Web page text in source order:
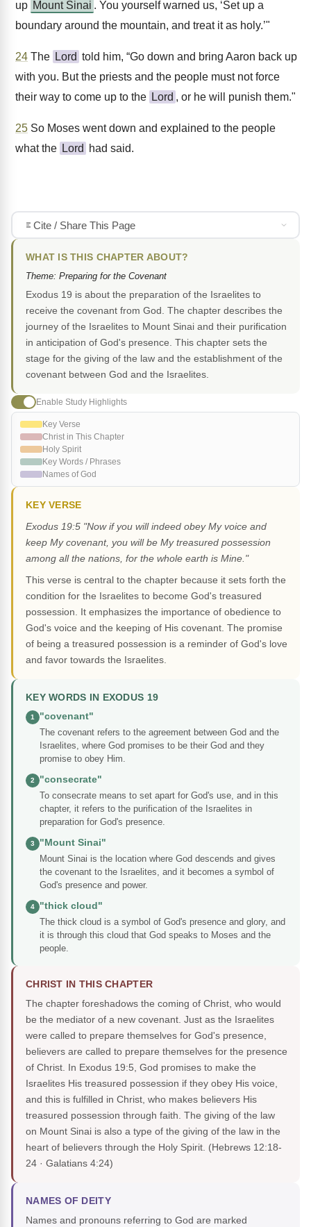
up Mount Sinai . You yourself warned us, ‘Set up a
boundary around the mountain, and treat it as holy.’"
24 The Lord told him, “Go down and bring Aaron back up
with you. But the priests and the people must not force
their way to come up to the Lord , or he will punish them."
25 So Moses went down and explained to the people
what the Lord had said.
Cite / Share This Page
WHAT IS THIS CHAPTER ABOUT?
Theme: Preparing for the Covenant
Exodus 19 is about the preparation of the Israelites to
receive the covenant from God. The chapter describes the
journey of the Israelites to Mount Sinai and their purification
in anticipation of God's presence. This chapter sets the
stage for the giving of the law and the establishment of the
covenant between God and the Israelites.
Enable Study Highlights
Key Verse
Christ in This Chapter
Holy Spirit
Key Words / Phrases
Names of God
KEY VERSE
Exodus 19:5 "Now if you will indeed obey My voice and
keep My covenant, you will be My treasured possession
among all the nations, for the whole earth is Mine."
This verse is central to the chapter because it sets forth the
condition for the Israelites to become God's treasured
possession. It emphasizes the importance of obedience to
God's voice and the keeping of His covenant. The promise
of being a treasured possession is a reminder of God's love
and favor towards the Israelites.
KEY WORDS IN EXODUS 19
1
"covenant"
The covenant refers to the agreement between God and the
Israelites, where God promises to be their God and they
promise to obey Him.
2
"consecrate"
To consecrate means to set apart for God's use, and in this
chapter, it refers to the purification of the Israelites in
preparation for God's presence.
3
"Mount Sinai"
Mount Sinai is the location where God descends and gives
the covenant to the Israelites, and it becomes a symbol of
God's presence and power.
4
"thick cloud"
The thick cloud is a symbol of God's presence and glory, and
it is through this cloud that God speaks to Moses and the
people.
CHRIST IN THIS CHAPTER
The chapter foreshadows the coming of Christ, who would
be the mediator of a new covenant. Just as the Israelites
were called to prepare themselves for God's presence,
believers are called to prepare themselves for the presence
of Christ. In Exodus 19:5, God promises to make the
Israelites His treasured possession if they obey His voice,
and this is fulfilled in Christ, who makes believers His
treasured possession through faith. The giving of the law
on Mount Sinai is also a type of the giving of the law in the
heart of believers through the Holy Spirit. (Hebrews 12:18-
24 · Galatians 4:24)
NAMES OF DEITY
Names and pronouns referring to God are marked